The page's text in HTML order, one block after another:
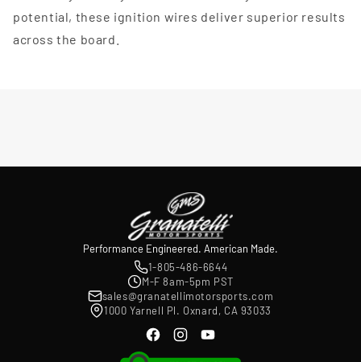
potential, these ignition wires deliver superior results
across the board.
Performance Engineered. American Made.
1-805-486-6644
M-F 8am-5pm PST
sales@granatellimotorsports.com
1000 Yarnell Pl. Oxnard, CA 93033